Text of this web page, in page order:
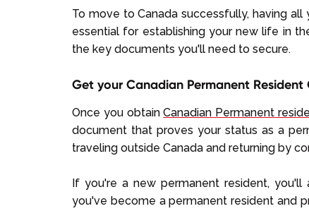
To move to Canada successfully, having
essential for establishing your new life in
the key documents you'll need to secure.
Get your Canadian Permanent Resident
Once you obtainCanadian Permanent
document that proves your status as a
traveling outside Canada and returning by
If you're a new permanent resident,
you've become a permanent resident and